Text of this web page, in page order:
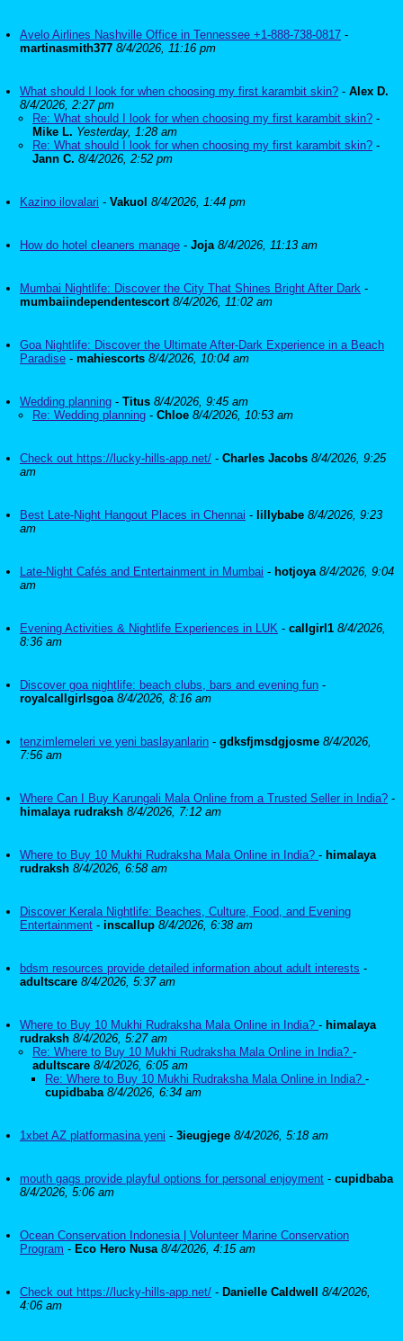
Avelo Airlines Nashville Office in Tennessee +1-888-738-0817 -
martinasmith377 8/4/2026, 11:16 pm
What should I look for when choosing my first karambit skin? - Alex D.
8/4/2026, 2:27 pm
Re: What should I look for when choosing my first karambit skin? -
Mike L. Yesterday, 1:28 am
Re: What should I look for when choosing my first karambit skin? -
Jann C. 8/4/2026, 2:52 pm
Kazino ilovalari - Vakuol 8/4/2026, 1:44 pm
How do hotel cleaners manage - Joja 8/4/2026, 11:13 am
Mumbai Nightlife: Discover the City That Shines Bright After Dark -
mumbaiindependentescort 8/4/2026, 11:02 am
Goa Nightlife: Discover the Ultimate After-Dark Experience in a Beach
Paradise - mahiescorts 8/4/2026, 10:04 am
Wedding planning - Titus 8/4/2026, 9:45 am
Re: Wedding planning - Chloe 8/4/2026, 10:53 am
Check out https://lucky-hills-app.net/ - Charles Jacobs 8/4/2026, 9:25
am
Best Late-Night Hangout Places in Chennai - lillybabe 8/4/2026, 9:23
am
Late-Night Cafés and Entertainment in Mumbai - hotjoya 8/4/2026, 9:04
am
Evening Activities & Nightlife Experiences in LUK - callgirl1 8/4/2026,
8:36 am
Discover goa nightlife: beach clubs, bars and evening fun -
royalcallgirlsgoa 8/4/2026, 8:16 am
tenzimlemeleri ve yeni baslayanlarin - gdksfjmsdgjosme 8/4/2026,
7:56 am
Where Can I Buy Karungali Mala Online from a Trusted Seller in India? -
himalaya rudraksh 8/4/2026, 7:12 am
Where to Buy 10 Mukhi Rudraksha Mala Online in India? - himalaya
rudraksh 8/4/2026, 6:58 am
Discover Kerala Nightlife: Beaches, Culture, Food, and Evening
Entertainment - inscallup 8/4/2026, 6:38 am
bdsm resources provide detailed information about adult interests -
adultscare 8/4/2026, 5:37 am
Where to Buy 10 Mukhi Rudraksha Mala Online in India? - himalaya
rudraksh 8/4/2026, 5:27 am
Re: Where to Buy 10 Mukhi Rudraksha Mala Online in India? -
adultscare 8/4/2026, 6:05 am
Re: Where to Buy 10 Mukhi Rudraksha Mala Online in India? -
cupidbaba 8/4/2026, 6:34 am
1xbet AZ platformasina yeni - 3ieugjege 8/4/2026, 5:18 am
mouth gags provide playful options for personal enjoyment - cupidbaba
8/4/2026, 5:06 am
Ocean Conservation Indonesia | Volunteer Marine Conservation
Program - Eco Hero Nusa 8/4/2026, 4:15 am
Check out https://lucky-hills-app.net/ - Danielle Caldwell
8/4/2026,
4:06 am